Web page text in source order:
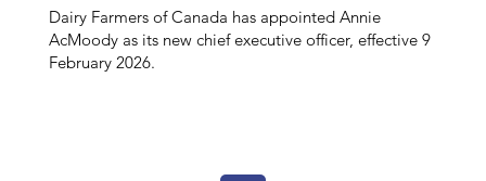
Dairy Farmers of Canada has appointed Annie
AcMoody as its new chief executive officer, effective 9
February 2026.